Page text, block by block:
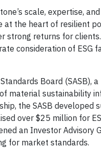
scale, expertise,
at the heart of resilient
strong returns for
consideration of ESG
Board (SASB),
material sustainability
the SASB
over $25 million for
an Investor Advisory
for market standards.